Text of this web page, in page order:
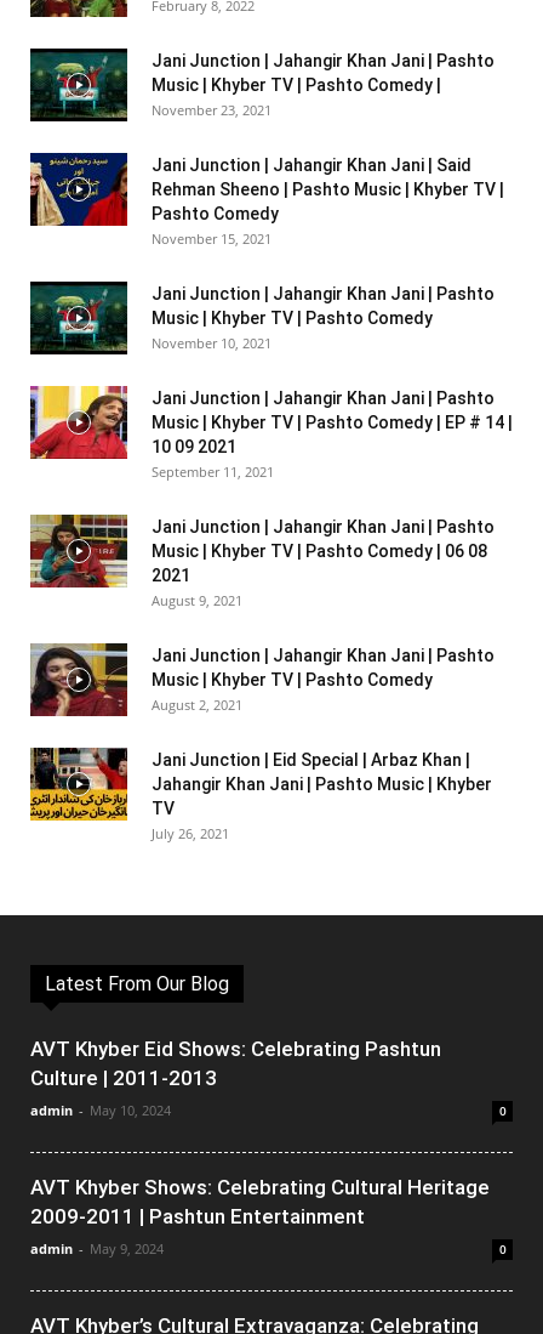
February 8, 2022
Jani Junction | Jahangir Khan Jani | Pashto
Music | Khyber TV | Pashto Comedy |
November 23, 2021
Jani Junction | Jahangir Khan Jani | Said
Rehman Sheeno | Pashto Music | Khyber TV |
Pashto Comedy
November 15, 2021
Jani Junction | Jahangir Khan Jani | Pashto
Music | Khyber TV | Pashto Comedy
November 10, 2021
Jani Junction | Jahangir Khan Jani | Pashto
Music | Khyber TV | Pashto Comedy | EP # 14 |
10 09 2021
September 11, 2021
Jani Junction | Jahangir Khan Jani | Pashto
Music | Khyber TV | Pashto Comedy | 06 08
2021
August 9, 2021
Jani Junction | Jahangir Khan Jani | Pashto
Music | Khyber TV | Pashto Comedy
August 2, 2021
Jani Junction | Eid Special | Arbaz Khan |
Jahangir Khan Jani | Pashto Music | Khyber
TV
July 26, 2021
Latest From Our Blog
AVT Khyber Eid Shows: Celebrating Pashtun
Culture | 2011-2013
admin - May 10, 2024 0
AVT Khyber Shows: Celebrating Cultural Heritage
2009-2011 | Pashtun Entertainment
admin - May 9, 2024 0
AVT Khyber’s Cultural Extravaganza: Celebrating